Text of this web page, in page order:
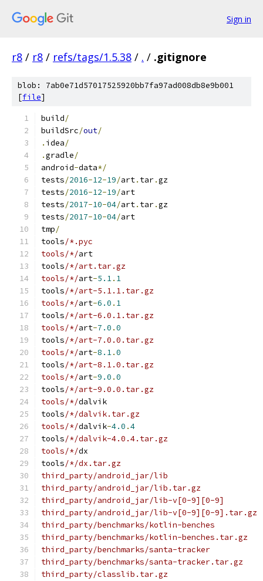
Sign in
r8 / r8 / refs/tags/1.5.38 / . / .gitignore
blob: 7ab0e71d57017525920bb7fa97ad008db8e9b001
[file]
build/
buildSrc/out/
. idea/
.gradle/
android-data*/
tests/2016-12-19/art. tar.gz
tests/2016-12-19/art
tests/2017-10-04/art. tar.gz
tests/2017-10-04/art
tmp/
tools/*.pyc
tools/*/art
tools/*/art.tar.gz
tools/*/art-5.1. 1
tools/*/art-5.1.1.tar.gz
tools/*/art-6.0 . 1
tools/*/art-6.0.1.tar.gz
tools/*/art-7.0 .0
tools/*/art-7.0.0.tar.gz
tools/*/art-8.1.0
tools/*/art-8.1.0.tar.gz
tools/*/art-9.0 .0
tools/*/art-9.0.0.tar.gz
tools/*/dalvik
tools/*/dalvik.tar.gz
tools/*/dalvik-4.0 .4
tools/*/dalvik-4.0.4.tar.gz
tools/*/dx
tools/*/dx.tar.gz
third_party/android_jar/lib
third_party/android_jar/lib.tar.gz
third_party/android_jar/lib-v[0-9][0-9]
third_party/android_jar/lib-v[0-9][0-9].tar.gz
third_party/benchmarks/kotlin-benches
third_party/benchmarks/kotlin-benches.tar.gz
third_party/benchmarks/santa-tracker
third_party/benchmarks/santa-tracker.tar.gz
third_party/classlib.tar.gz